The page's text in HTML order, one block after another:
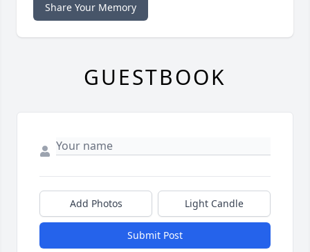
Share Your Memory
GUESTBOOK
Add Photos Light Candle
Submit Post